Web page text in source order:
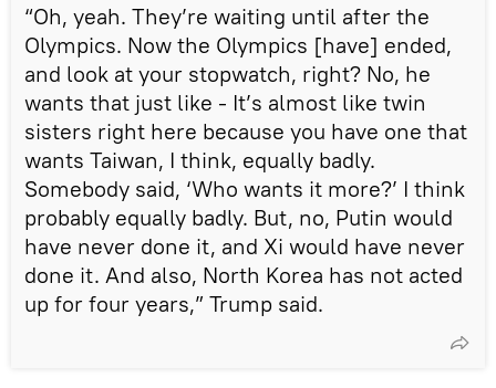
“Oh, yeah. They’re waiting until after the
Olympics. Now the Olympics [have] ended,
and look at your stopwatch, right? No, he
wants that just like - It’s almost like twin
sisters right here because you have one that
wants Taiwan, I think, equally badly.
Somebody said, ‘Who wants it more?’ I think
probably equally badly. But, no, Putin would
have never done it, and Xi would have never
done it. And also, North Korea has not acted
up for four years,” Trump said.